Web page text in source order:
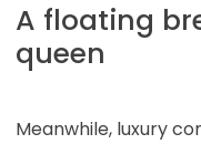
A floating
queen
Meanwhile, luxury